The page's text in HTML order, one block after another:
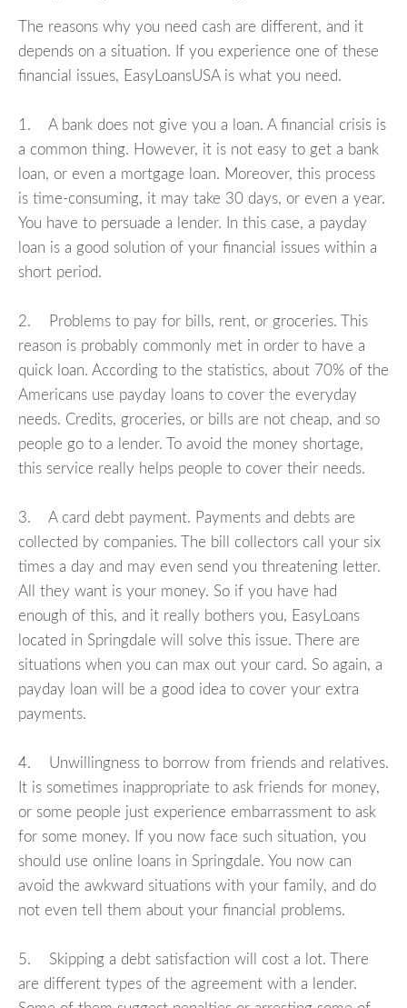
The reasons why you need cash are different, and it
depends on a situation. If you experience one of these
financial issues, EasyLoansUSA is what you need.
1. A bank does not give you a loan. A financial crisis is
a common thing. However, it is not easy to get a bank
loan, or even a mortgage loan. Moreover, this process
is time-consuming, it may take 30 days, or even a year.
You have to persuade a lender. In this case, a payday
loan is a good solution of your financial issues within a
short period.
2. Problems to pay for bills, rent, or groceries. This
reason is probably commonly met in order to have a
quick loan. According to the statistics, about 70% of the
Americans use payday loans to cover the everyday
needs. Credits, groceries, or bills are not cheap, and so
people go to a lender. To avoid the money shortage,
this service really helps people to cover their needs.
3. A card debt payment. Payments and debts are
collected by companies. The bill collectors call your six
times a day and may even send you threatening letter.
All they want is your money. So if you have had
enough of this, and it really bothers you, EasyLoans
located in Springdale will solve this issue. There are
situations when you can max out your card. So again, a
payday loan will be a good idea to cover your extra
payments.
4. Unwillingness to borrow from friends and relatives.
It is sometimes inappropriate to ask friends for money,
or some people just experience embarrassment to ask
for some money. If you now face such situation, you
should use online loans in Springdale. You now can
avoid the awkward situations with your family, and do
not even tell them about your financial problems.
5. Skipping a debt satisfaction will cost a lot. There
are different types of the agreement with a lender.